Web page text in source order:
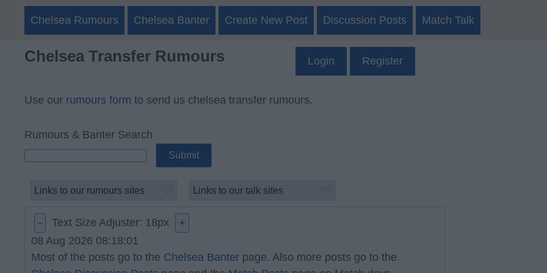
Chelsea Rumours Chelsea Banter Create New Post Discussion Posts Match Talk
Chelsea Transfer Rumours Login Register
Use our rumours form to send us chelsea transfer rumours.
Rumours & Banter Search
- Text Size Adjuster: 18px +
08 Aug 2026 08:18:01
Most of the posts go to the Chelsea Banter page. Also more posts go to the